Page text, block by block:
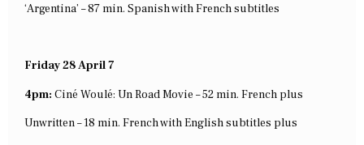
‘Argentina’ – 87 min. Spanish with French subtitles
Friday 28 April 7
4pm: Ciné Woulé: Un Road Movie – 52 min. French plus
Unwritten – 18 min. French with English subtitles plus